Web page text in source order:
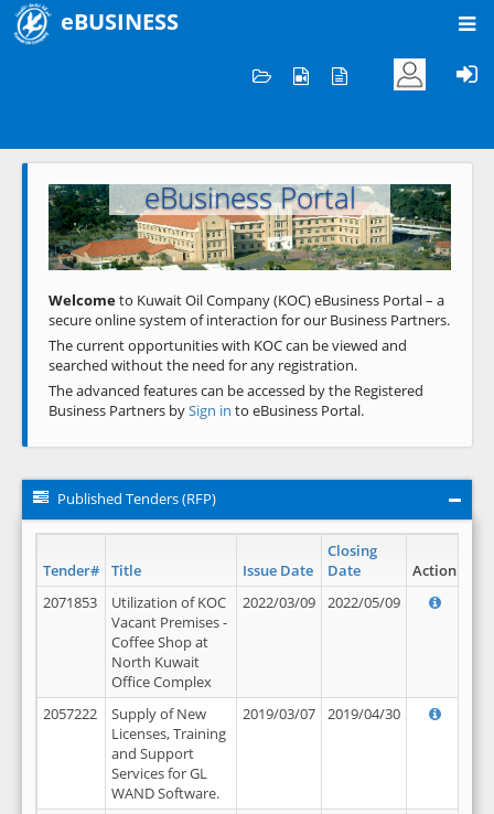
eBUSINESS
Welcome to KOC
eBusiness Portal
Previous Next
Welcometo Kuwait Oil Company (KOC) eBusiness Portal – a
secure online system of interaction for our Business Partners.
The current opportunities with KOC can be viewed and
searched without the need for any registration.
The advanced features can be accessed by the Registered
Business Partners bySign in to eBusiness Portal.
Published Tenders (RFP)
Tender# Title Issue Date
Closing
Date
Action
2071853
Utilization of KOC
Vacant Premises -
Coffee Shop at
North Kuwait
Office Complex
2022/03/09 2022/05/09
2057222
Supply of New
Licenses, Training
and Support
Services for GL
WAND Software.
2019/03/07 2019/04/30